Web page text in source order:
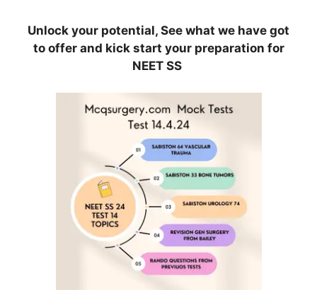
Unlock your potential, See what we have got
to offer and kick start your preparation for
NEET SS